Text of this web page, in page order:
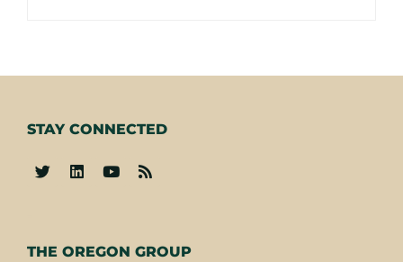
THE OREGON GROUP
STAY CONNECTED